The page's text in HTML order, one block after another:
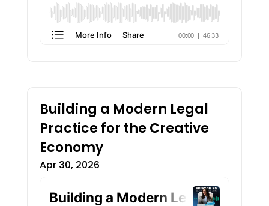
Building a Modern Legal
Practice for the Creative
Economy
Apr 30, 2026